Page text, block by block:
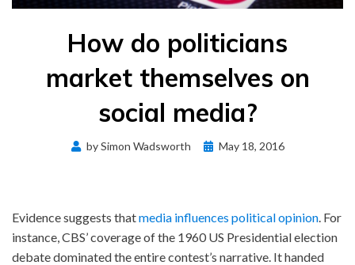
How do politicians
market themselves on
social media?
bySimon Wadsworth
Posted
May 18, 2016
Evidence suggests thatmedia influences political opinion . For
instance, CBS’ coverage of the 1960 US Presidential election
debate dominated the entire contest’s narrative. It handed